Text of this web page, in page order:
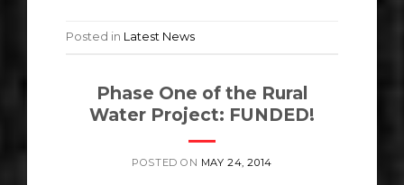
Posted in Latest News
Phase One of the Rural
Water Project: FUNDED!
POSTED ON MAY 24, 2014